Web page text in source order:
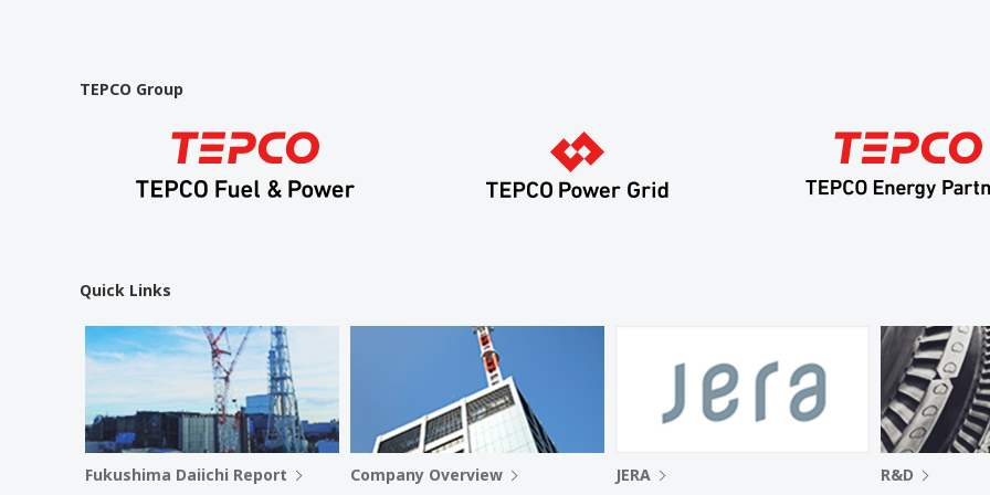
TEPCO Group
Quick Links
Fukushima Daiichi Report Company Overview JERA R&D